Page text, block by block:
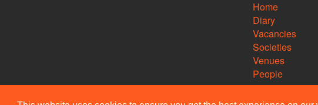
Home
Diary
Vacancies
Societies
Venues
People